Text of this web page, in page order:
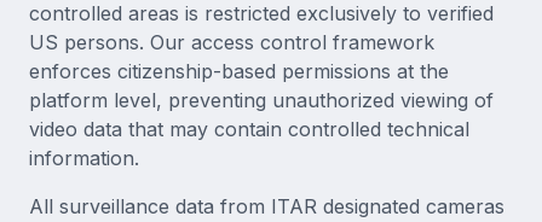
controlled areas is restricted exclusively to verified
US persons. Our access control framework
enforces citizenship-based permissions at the
platform level, preventing unauthorized viewing of
video data that may contain controlled technical
information.
All surveillance data from ITAR designated cameras